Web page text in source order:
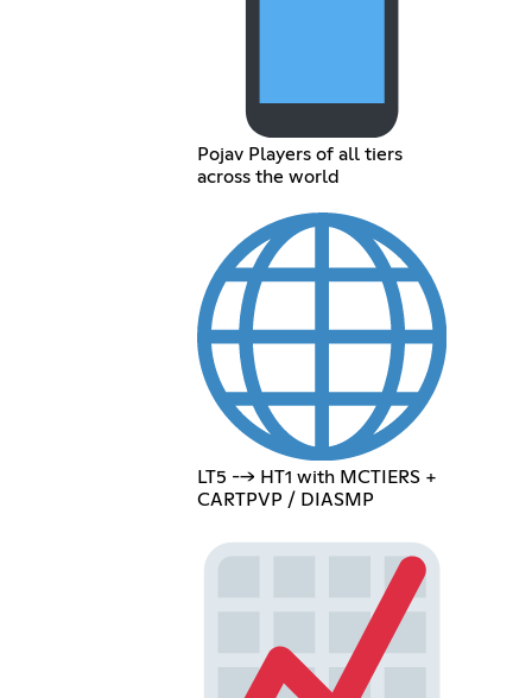
Pojav Players of all tiers
across the world
LT5 --> HT1 with MCTIERS +
CARTPVP / DIASMP